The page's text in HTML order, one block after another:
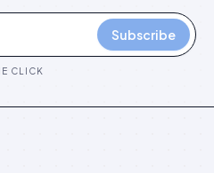
Subscribe
CLICK